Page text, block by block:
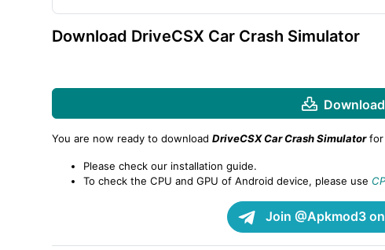
Download DriveCSX Car Crash Simulator
You are now ready to download DriveCSX Car Crash Simulatorfor
Please check our installation guide.
To check the CPU and GPU of Android device, please use
Join @Apkmod3